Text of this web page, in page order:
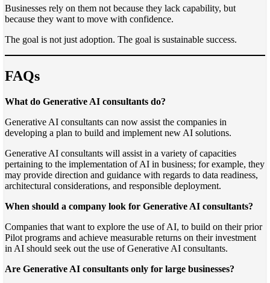
Businesses rely on them not because they lack capability, but
because they want to move with confidence.
The goal is not just adoption. The goal is sustainable success.
FAQs
What do Generative AI consultants do?
Generative AI consultants can now assist the companies in
developing a plan to build and implement new AI solutions.
Generative AI consultants will assist in a variety of capacities
pertaining to the implementation of AI in business; for example, they
may provide direction and guidance with regards to data readiness,
architectural considerations, and responsible deployment.
When should a company look for Generative AI consultants?
Companies that want to explore the use of AI, to build on their prior
Pilot programs and achieve measurable returns on their investment
in AI should seek out the use of Generative AI consultants.
Are Generative AI consultants only for large businesses?